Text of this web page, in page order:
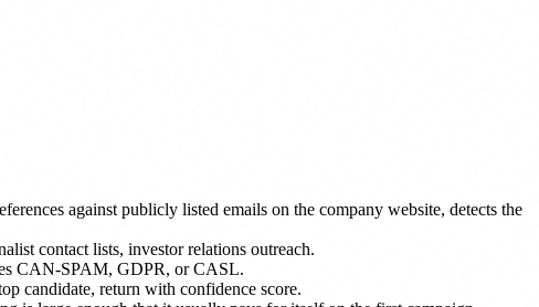
against publicly listed emails on the company website, detects the
contact lists, investor relations outreach.
CAN-SPAM, GDPR, or CASL.
candidate, return with confidence score.